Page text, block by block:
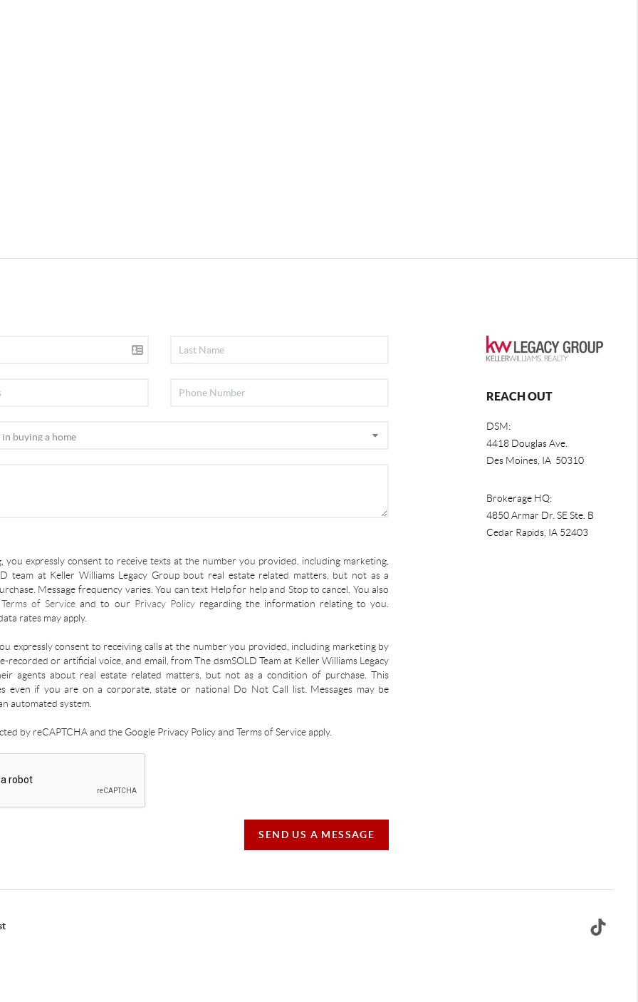
you expressly consent to receive texts at the number you provided, including marketing,
team at Keller Williams Legacy Group bout real estate related matters, but not as a
Message frequency varies. You can text Help for help and Stop to cancel. You also
Terms of Service and to our Privacy Policyregarding the information relating to you.
rates may apply.
expressly consent to receiving calls at the number you provided, including marketing by
recorded or artificial voice, and email, from The dsmSOLD Team at Keller Williams Legacy
agents about real estate related matters, but not as a condition of purchase. This
even if you are on a corporate, state or national Do Not Call list. Messages may be
automated system.
by reCAPTCHA and the Google Privacy Policy and Terms of Service apply.
SEND US A MESSAGE
REACH OUT
DSM:
4418 Douglas Ave.
Des Moines, IA 50310
Brokerage HQ:
4850 Armar Dr. SE Ste. B
Cedar Rapids, IA 52403